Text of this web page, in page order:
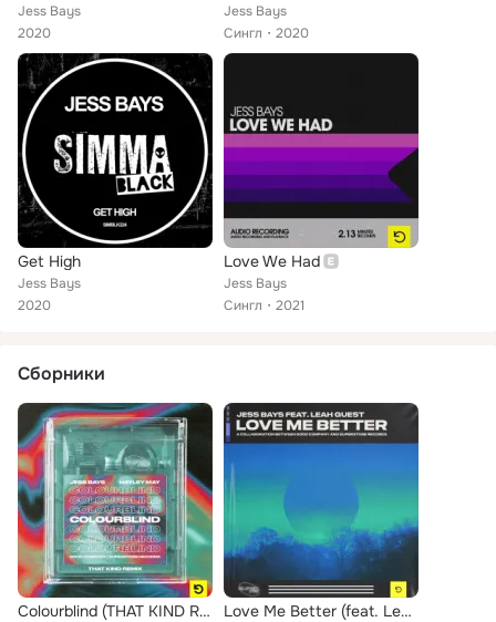
Jess Bays
2020
Jess Bays
Сингл
2020
Get High
Jess Bays
2020
Love We Had
Jess Bays
Сингл
2021
Сборники
Colourblind (THAT KIND Remix) Love Me Better (feat. Leah Guest) (Dub Mix)